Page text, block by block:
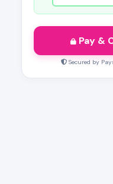
Pay &
Secured by